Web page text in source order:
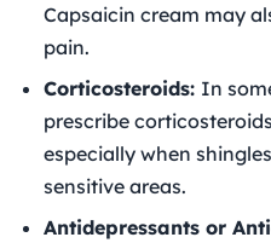
Capsaicin cream may
pain.
Corticosteroids: In
prescribe
especially when
sensitive areas.
Antidepressants or